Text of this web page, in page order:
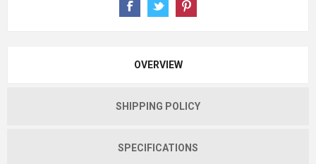
OVERVIEW
SHIPPING POLICY
SPECIFICATIONS